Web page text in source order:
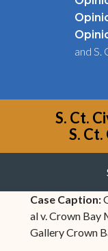
and S.
S. Ct.
S.
Case Caption:
al v. Crown Bay
Gallery Crown